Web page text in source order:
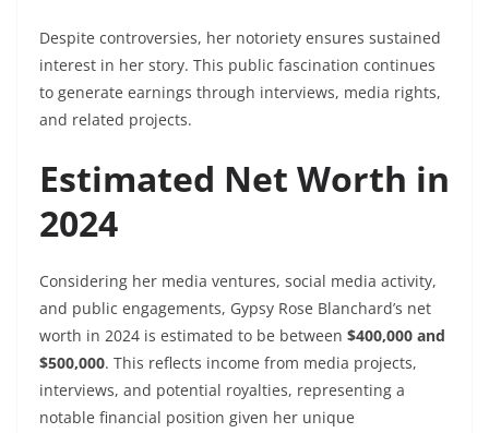
Despite controversies, her notoriety ensures sustained
interest in her story. This public fascination continues
to generate earnings through interviews, media rights,
and related projects.
Estimated Net Worth in
2024
Considering her media ventures, social media activity,
and public engagements, Gypsy Rose Blanchard’s net
worth in 2024 is estimated to be between $400,000 and
$500,000. This reflects income from media projects,
interviews, and potential royalties, representing a
notable financial position given her unique